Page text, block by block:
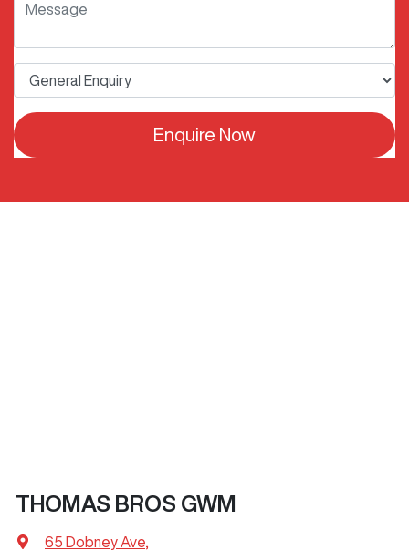
Enquire Now
THOMAS BROS GWM
65 Dobney Ave